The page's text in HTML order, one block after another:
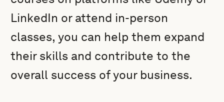
LinkedIn or attend in-person
classes, you can help them expand
their skills and contribute to the
overall success of your business.